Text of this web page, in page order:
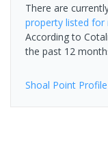
There are
property listed for
According to
the past 12
Shoal Point